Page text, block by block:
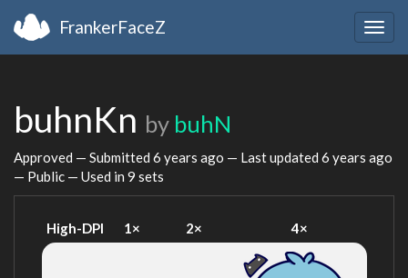
FrankerFaceZ
buhnKn by buhN
Approved — Submitted 6 years ago — Last updated 6 years ago
— Public — Used in 9 sets
High-DPI 1× 2× 4×